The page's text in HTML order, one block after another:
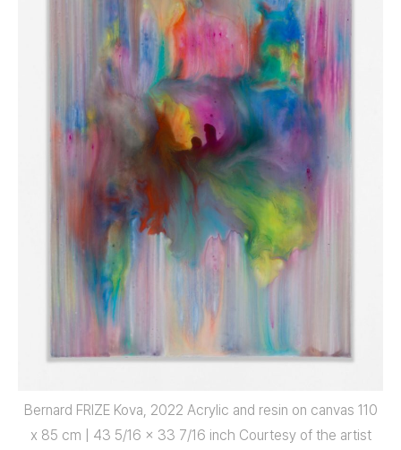
Bernard FRIZE Kova, 2022 Acrylic and resin on canvas 110
x 85 cm | 43 5/16 x 33 7/16 inch Courtesy of the artist